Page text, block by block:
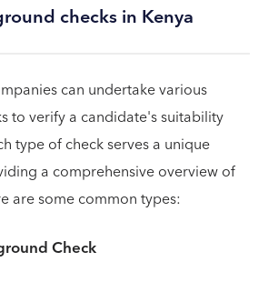
checks in Kenya
can undertake various
to verify a candidate's suitability
type of check serves a unique
a comprehensive overview of
are some common types:
Check